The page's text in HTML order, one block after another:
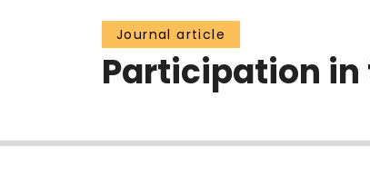
Journal article
Participation in